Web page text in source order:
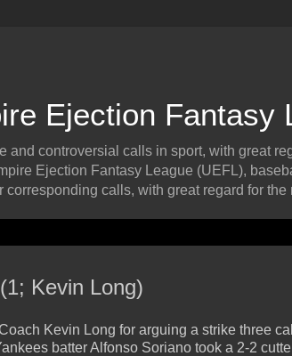
Ejection Fantasy
controversial calls in sport, with great
Ejection Fantasy League (UEFL),
calls, with great regard for the
Kevin Long)
Kevin Long for arguing a strike three
batter Alfonso Soriano took a 2-2